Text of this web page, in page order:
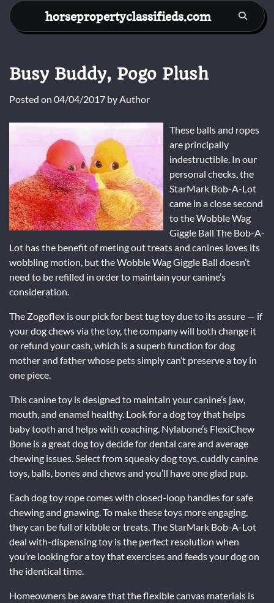
Skip
content
horsepropertyclassifieds.com
Busy Buddy, Pogo Plush
Posted on 04/04/2017 byAuthor
These balls and ropes
are principally
indestructible. In our
personal checks, the
StarMark Bob-A-Lot
came in a close second
to the Wobble Wag
Giggle Ball The Bob-A-
Lot has the benefit of meting out treats and canines loves its
wobbling motion, but the Wobble Wag Giggle Ball doesn’t
need to be refilled in order to maintain your canine’s
consideration.
The Zogoflex is our pick for best tug toy due to its assure — if
your dog chews via the toy, the company will both change it
or refund your cash, which is a superb function for dog
mother and father whose pets simply can’t preserve a toy in
one piece.
This canine toy is designed to maintain your canine’s jaw,
mouth, and enamel healthy. Look for a dog toy that helps
baby tooth and helps with coaching. Nylabone’s FlexiChew
Bone is a great dog toy decide for dental care and average
chewing issues. Select from squeaky dog toys, cuddly canine
toys, balls, bones and chews and you’ll have one glad pup.
Each dog toy rope comes with closed-loop handles for safe
chewing and gnawing. To make these toys more engaging,
they can be full of kibble or treats. The StarMark Bob-A-Lot
deal with-dispensing toy is the perfect resolution when
you’re looking for a toy that exercises and feeds your dog on
the identical time.
Homeowners be aware that the flexible canvas materials is